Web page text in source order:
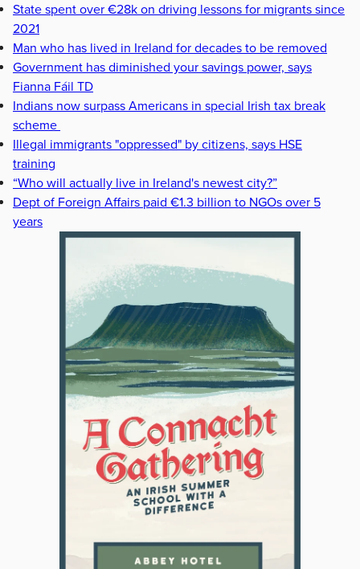
State spent over €28k on driving lessons for migrants since
2021
Man who has lived in Ireland for decades to be removed
Government has diminished your savings power, says
Fianna Fáil TD
Indians now surpass Americans in special Irish tax break
scheme
Illegal immigrants "oppressed" by citizens, says HSE
training
“Who will actually live in Ireland's newest city?”
Dept of Foreign Affairs paid €1.3 billion to NGOs over 5
years